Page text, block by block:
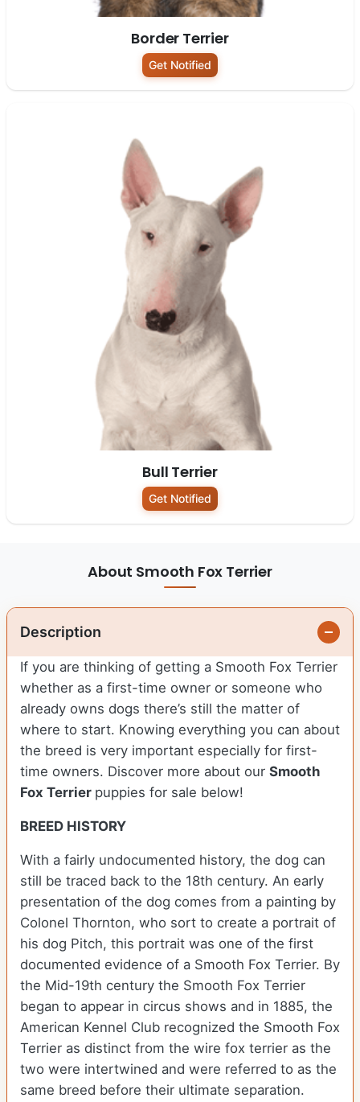
Border Terrier
Get Notified
Bull Terrier
Get Notified
About Smooth Fox Terrier
Description
If you are thinking of getting a Smooth Fox Terrier
whether as a first-time owner or someone who
already owns dogs there’s still the matter of
where to start. Knowing everything you can about
the breed is very important especially for first-
time owners. Discover more about our Smooth
Fox Terrier puppies for sale below!
BREED HISTORY
With a fairly undocumented history, the dog can
still be traced back to the 18th century. An early
presentation of the dog comes from a painting by
Colonel Thornton, who sort to create a portrait of
his dog Pitch, this portrait was one of the first
documented evidence of a Smooth Fox Terrier. By
the Mid-19th century the Smooth Fox Terrier
began to appear in circus shows and in 1885, the
American Kennel Club recognized the Smooth Fox
Terrier as distinct from the wire fox terrier as the
two were intertwined and were referred to as the
same breed before their ultimate separation.